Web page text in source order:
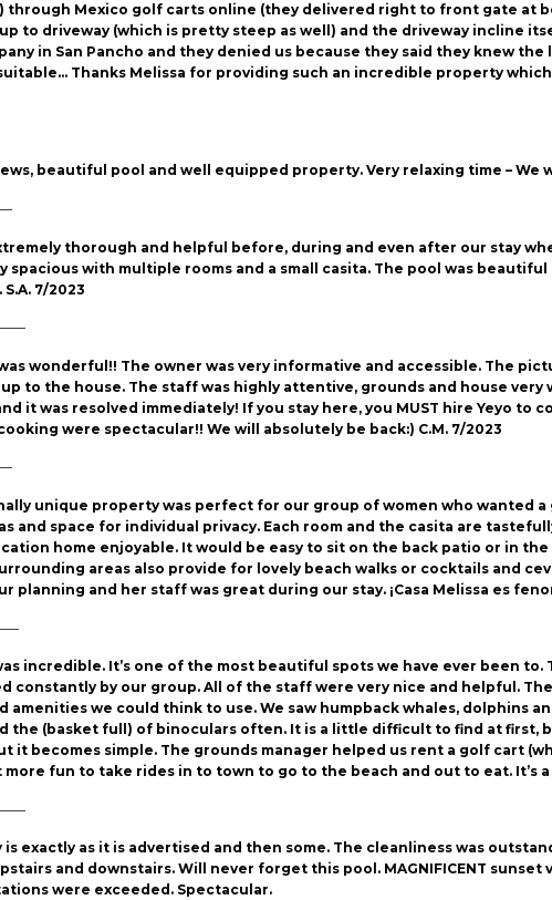
through Mexico golf carts online (they delivered right to front gate at
to driveway (which is pretty steep as well) and the driveway incline
in San Pancho and they denied us because they said they knew
Thanks Melissa for providing such an incredible property
beautiful pool and well equipped property. Very relaxing time – We
thorough and helpful before, during and even after our stay
spacious with multiple rooms and a small casita. The pool was
7/2023
wonderful!! The owner was very informative and accessible. The
to the house. The staff was highly attentive, grounds and house
it was resolved immediately! If you stay here, you MUST hire Yeyo to
were spectacular!! We will absolutely be back:) C.M. 7/2023
unique property was perfect for our group of women who wanted
and space for individual privacy. Each room and the casita are
home enjoyable. It would be easy to sit on the back patio or in
areas also provide for lovely beach walks or cocktails and
planning and her staff was great during our stay. ¡Casa Melissa es
incredible. It’s one of the most beautiful spots we have ever been
constantly by our group. All of the staff were very nice and helpful.
amenities we could think to use. We saw humpback whales, dolphins
the (basket full) of binoculars often. It is a little difficult to find at first,
it becomes simple. The grounds manager helped us rent a golf cart
fun to take rides in to town to go to the beach and out to eat. It’s a
is exactly as it is advertised and then some. The cleanliness was
and downstairs. Will never forget this pool. MAGNIFICENT
were exceeded. Spectacular.